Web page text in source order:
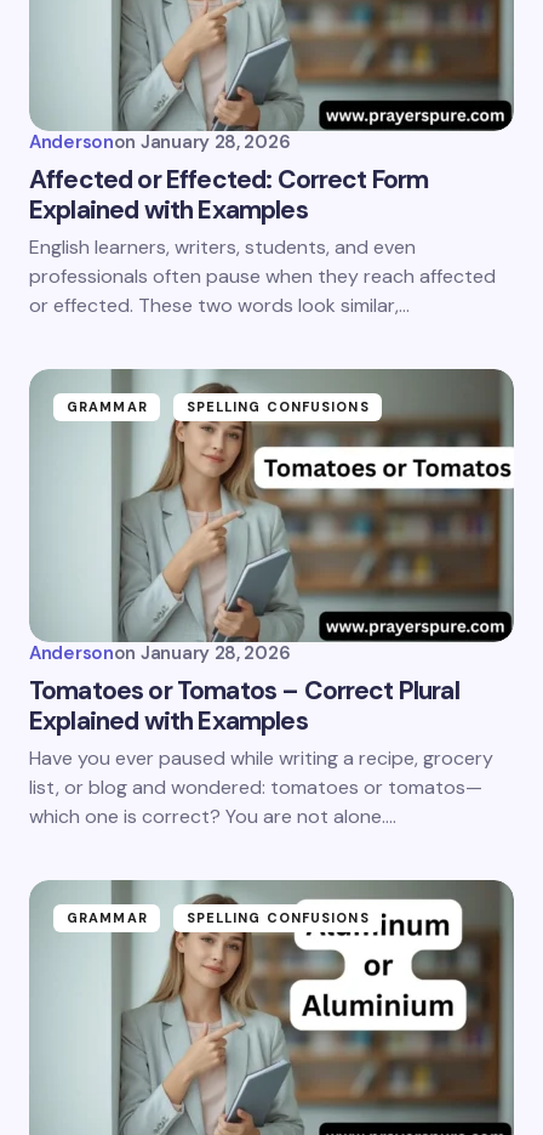
Andersonon January 28, 2026
Affected or Effected: Correct Form
Explained with Examples
English learners, writers, students, and even
professionals often pause when they reach affected
or effected. These two words look similar,…
GRAMMAR SPELLING CONFUSIONS
Andersonon January 28, 2026
Tomatoes or Tomatos – Correct Plural
Explained with Examples
Have you ever paused while writing a recipe, grocery
list, or blog and wondered: tomatoes or tomatos—
which one is correct? You are not alone.…
GRAMMAR SPELLING CONFUSIONS